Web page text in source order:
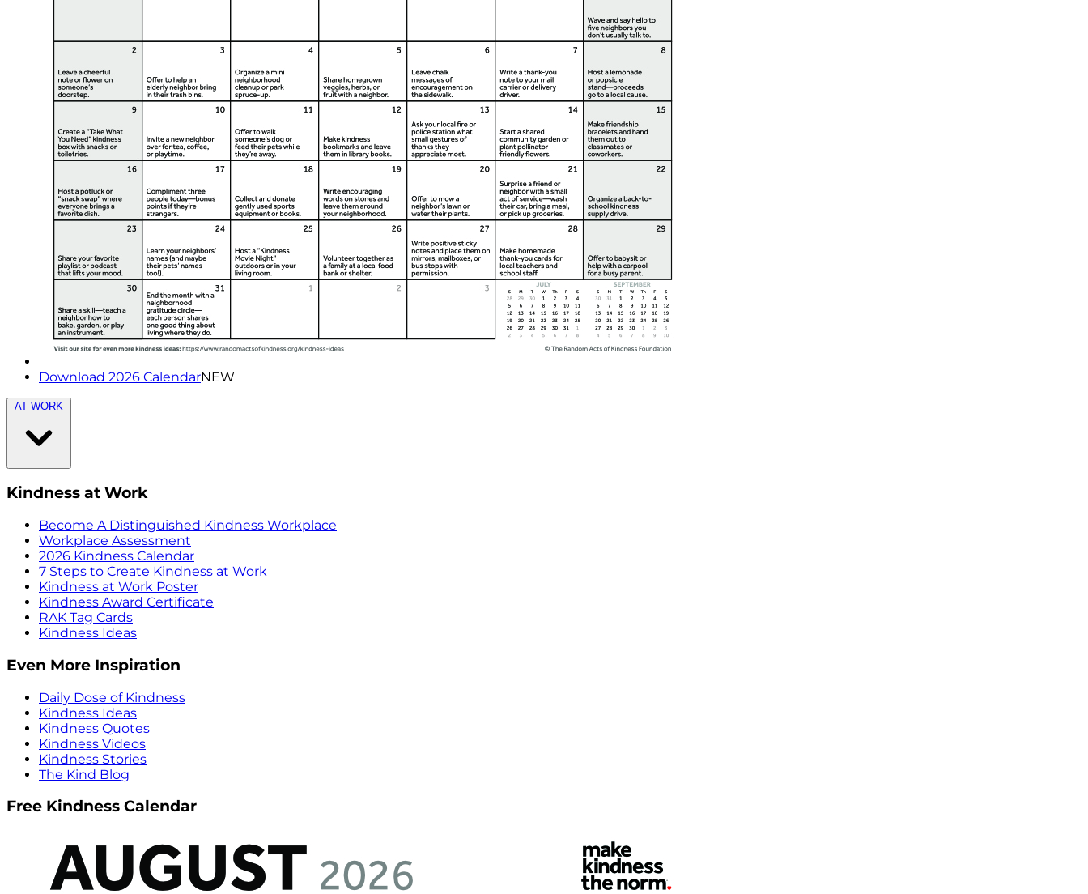
Download 2026 CalendarNEW
AT WORK
Kindness at Work
Become A Distinguished Kindness Workplace
Workplace Assessment
2026 Kindness Calendar
7 Steps to Create Kindness at Work
Kindness at Work Poster
Kindness Award Certificate
RAK Tag Cards
Kindness Ideas
Even More Inspiration
Daily Dose of Kindness
Kindness Ideas
Kindness Quotes
Kindness Videos
Kindness Stories
The Kind Blog
Free Kindness Calendar